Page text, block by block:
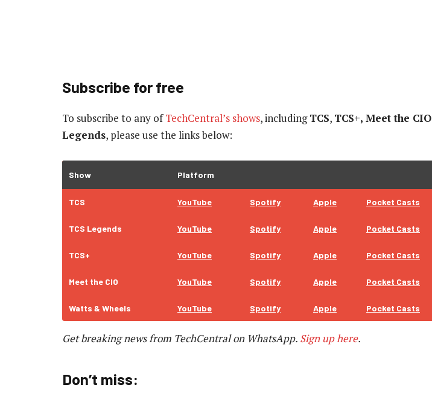
Subscribe for free
To subscribe to any ofTechCentral’s shows, includingTCS, TCS+, Meet the CIO
Legends, please use the links below:
Show Platform
TCS YouTube Spotify Apple Pocket Casts
TCS Legends YouTube Spotify Apple Pocket Casts
TCS+ YouTube Spotify Apple Pocket Casts
Meet the CIO YouTube Spotify Apple Pocket Casts
Watts & Wheels YouTube Spotify Apple Pocket Casts
Get breaking news from TechCentral on WhatsApp. Sign up here.
Don’t miss: